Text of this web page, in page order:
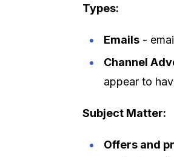
Types:
Emails -
Channel
appear to
Subject Matter:
Offers and